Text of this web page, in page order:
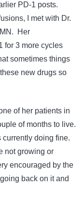
PD-1 posts.
I met with Dr.
Her
for 3 more cycles
sometimes things
new drugs so
of her patients in
of months to live.
currently doing fine.
not growing or
encouraged by the
back on it and